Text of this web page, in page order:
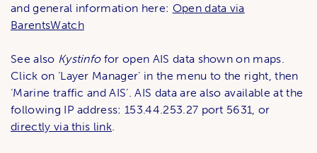
and general information here: Open data via
BarentsWatch
See also Kystinfofor open AIS data shown on maps.
Click on ‘Layer Manager’ in the menu to the right, then
‘Marine traffic and AIS’. AIS data are also available at the
following IP address: 153.44.253.27 port 5631, or
directly via this link.